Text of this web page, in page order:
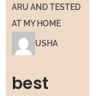
ARU AND TESTED
AT MY HOME
USHA
best